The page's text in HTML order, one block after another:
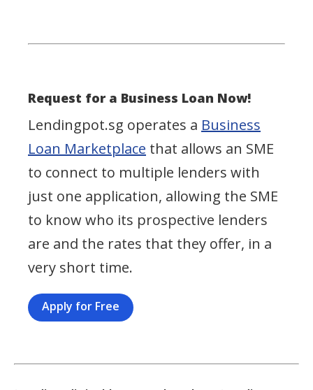
Request for a Business Loan Now!
Lendingpot.sg operates a Business
Loan Marketplace that allows an SME
to connect to multiple lenders with
just one application, allowing the SME
to know who its prospective lenders
are and the rates that they offer, in a
very short time.
Apply for Free